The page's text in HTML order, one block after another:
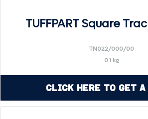
TUFFPART Square
TN022/000/00
0.1 kg
Click Here to Get a